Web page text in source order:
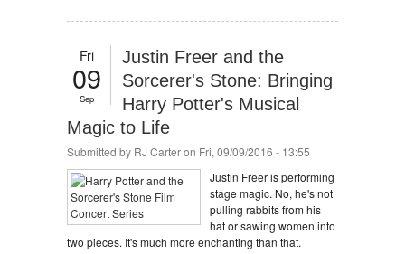
Fri
09
Sep
Justin Freer and the
Sorcerer's Stone: Bringing
Harry Potter's Musical
Magic to Life
Submitted by RJ Carteron Fri, 09/09/2016 - 13:55
Justin Freer is performing
stage magic. No, he's not
pulling rabbits from his
hat or sawing women into
two pieces. It's much more enchanting than that.